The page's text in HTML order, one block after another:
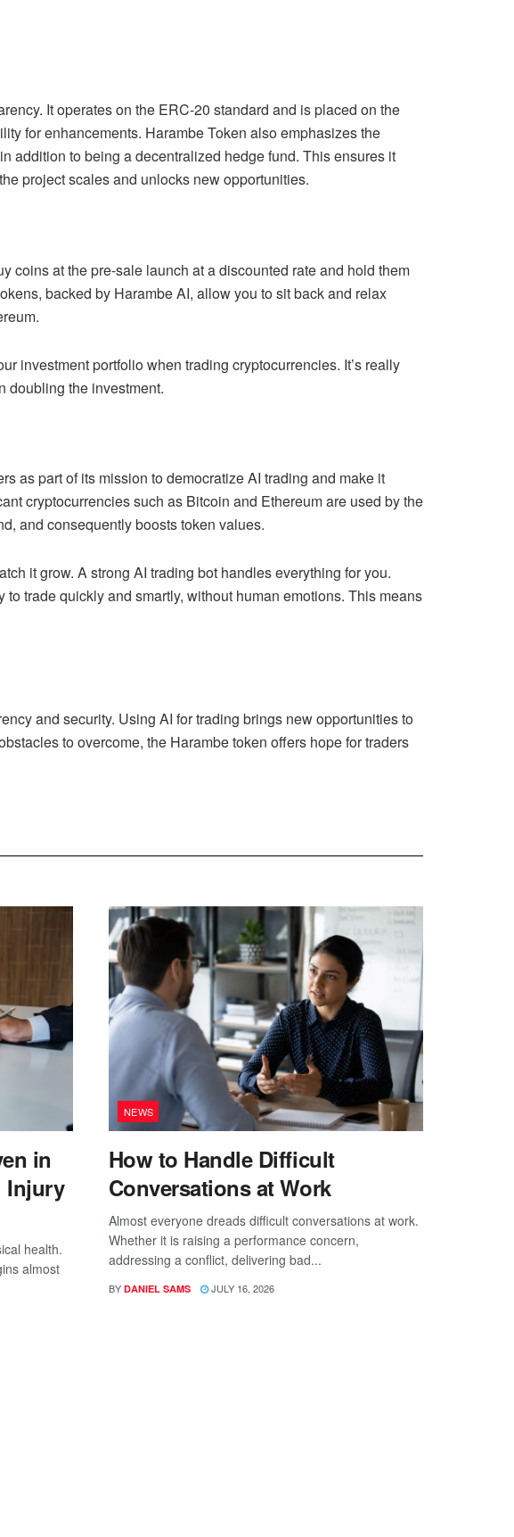
It operates on the ERC-20 standard and is placed on the
for enhancements. Harambe Token also emphasizes the
addition to being a decentralized hedge fund. This ensures it
project scales and unlocks new opportunities.
coins at the pre-sale launch at a discounted rate and hold them
backed by Harambe AI, allow you to sit back and relax
investment portfolio when trading cryptocurrencies. It’s really
doubling the investment.
as part of its mission to democratize AI trading and make it
cryptocurrencies such as Bitcoin and Ethereum are used by the
and consequently boosts token values.
it grow. A strong AI trading bot handles everything for you.
trade quickly and smartly, without human emotions. This means
and security. Using AI for trading brings new opportunities to
to overcome, the Harambe token offers hope for traders
in
Injury
health.
almost
NEWS
How to Handle Difficult
Conversations at Work
Almost everyone dreads difficult conversations at work.
Whether it is raising a performance concern,
addressing a conflict, delivering bad...
BY DANIEL SAMS JULY 16, 2026